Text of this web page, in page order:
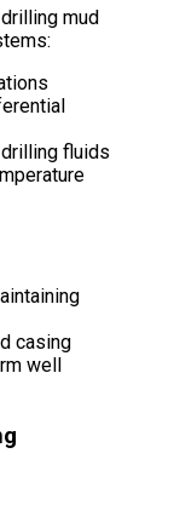
mud
fluids
casing
well